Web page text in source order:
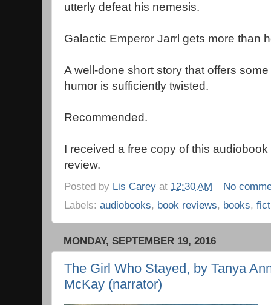
utterly defeat his nemesis.
Galactic Emperor Jarrl gets more than
A well-done short story that offers
humor is sufficiently twisted.
Recommended.
I received a free copy of this
review.
Posted by Lis Carey at 12:30 AM
No
Labels: audiobooks, book reviews, books,
MONDAY, SEPTEMBER 19, 2016
The Girl Who Stayed, by Tanya
McKay (narrator)